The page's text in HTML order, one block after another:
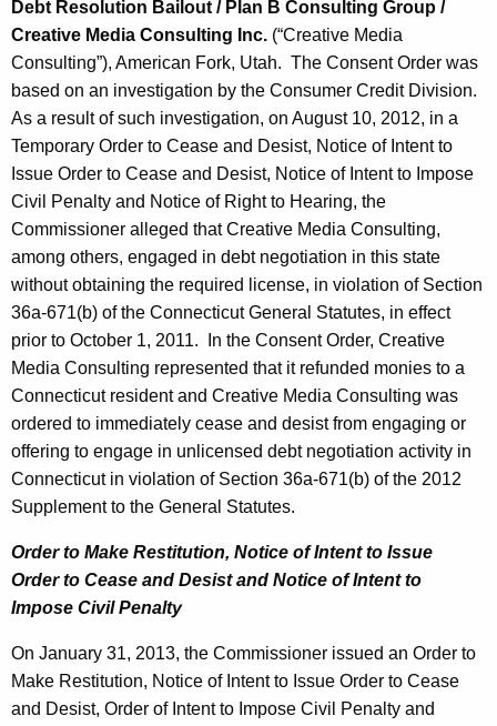
Debt Resolution Bailout / Plan B Consulting Group /
Creative Media Consulting Inc. (“Creative Media
Consulting”), American Fork, Utah. The Consent Order was
based on an investigation by the Consumer Credit Division.
As a result of such investigation, on August 10, 2012, in a
Temporary Order to Cease and Desist, Notice of Intent to
Issue Order to Cease and Desist, Notice of Intent to Impose
Civil Penalty and Notice of Right to Hearing, the
Commissioner alleged that Creative Media Consulting,
among others, engaged in debt negotiation in this state
without obtaining the required license, in violation of Section
36a-671(b) of the Connecticut General Statutes, in effect
prior to October 1, 2011. In the Consent Order, Creative
Media Consulting represented that it refunded monies to a
Connecticut resident and Creative Media Consulting was
ordered to immediately cease and desist from engaging or
offering to engage in unlicensed debt negotiation activity in
Connecticut in violation of Section 36a-671(b) of the 2012
Supplement to the General Statutes.
Order to Make Restitution, Notice of Intent to Issue
Orderto Cease and Desist and Notice of Intent to
Impose Civil Penalty
On January 31, 2013, the Commissioner issued an Order to
Make Restitution, Notice of Intent to Issue Order to Cease
and Desist, Order of Intent to Impose Civil Penalty and